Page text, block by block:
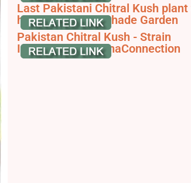
Last Pakistani Chitral Kush plant
harvested in our Shade Garden
Pakistan Chitral Kush - Strain
Information - CannaConnection